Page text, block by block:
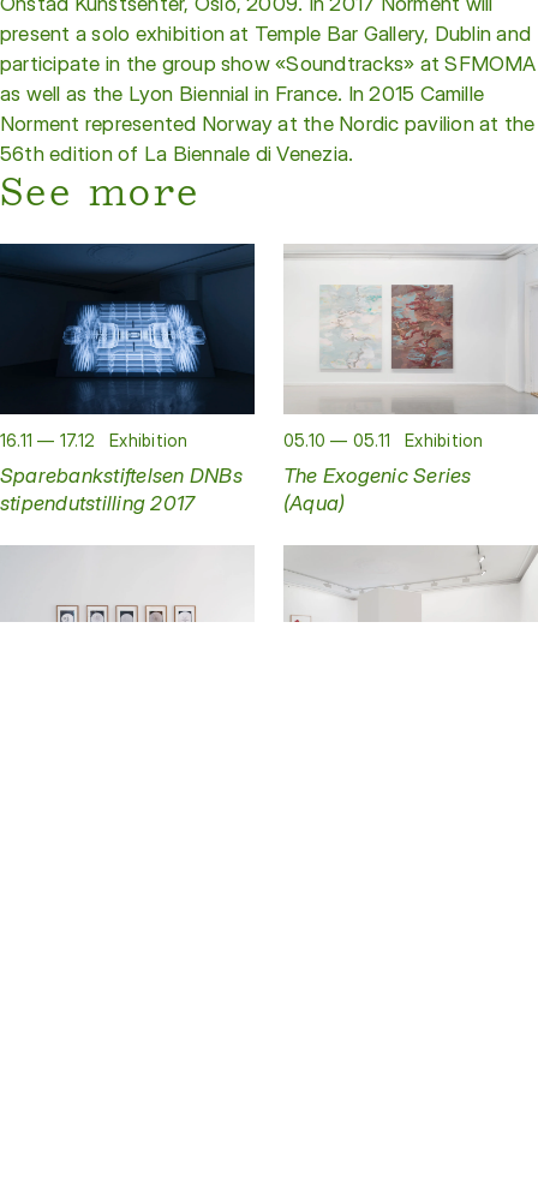
present a solo exhibition at Temple Bar Gallery, Dublin and
participate in the group show «Soundtracks» at SFMOMA
as well as the Lyon Biennial in France. In 2015 Camille
Norment represented Norway at the Nordic pavilion at the
56th edition of La Biennale di Venezia.
See more
16.11 — 17.12 Exhibition
Sparebankstiftelsen DNBs
stipendutstilling 2017
05.10 — 05.11 Exhibition
The Exogenic Series
(Aqua)